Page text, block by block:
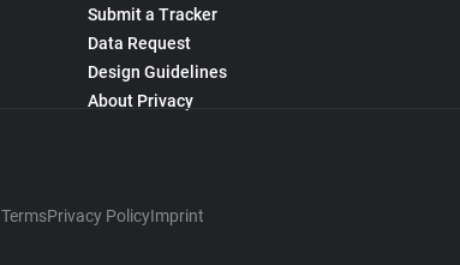
Submit a Tracker
Data Request
Design Guidelines
About Privacy
TermsPrivacy PolicyImprint